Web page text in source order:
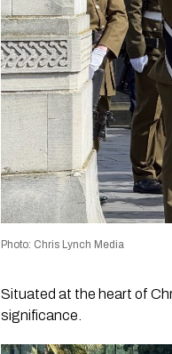
Photo: Chris Lynch Media
Situated at the heart of
significance.